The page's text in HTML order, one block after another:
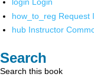
how_to_reg Request
hub Instructor
Search
Search this book